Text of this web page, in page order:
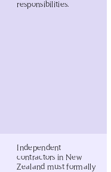
responsibilities.
Independent
contractors in New
Zealand must formally